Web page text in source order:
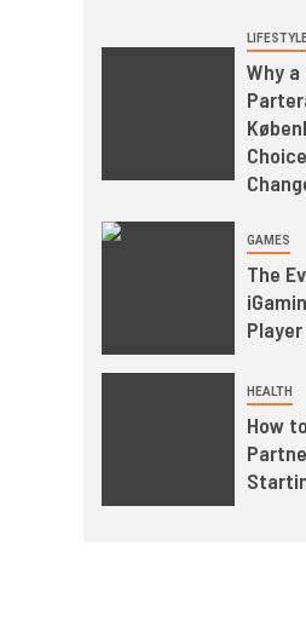
Why
GAMES
The
HEALTH
How